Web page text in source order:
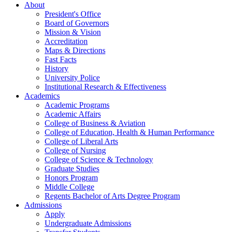
About
President's Office
Board of Governors
Mission & Vision
Accreditation
Maps & Directions
Fast Facts
History
University Police
Institutional Research & Effectiveness
Academics
Academic Programs
Academic Affairs
College of Business & Aviation
College of Education, Health & Human Performance
College of Liberal Arts
College of Nursing
College of Science & Technology
Graduate Studies
Honors Program
Middle College
Regents Bachelor of Arts Degree Program
Admissions
Apply
Undergraduate Admissions